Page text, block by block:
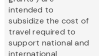
intended to
subsidize the cost of
travel required to
support national and
international